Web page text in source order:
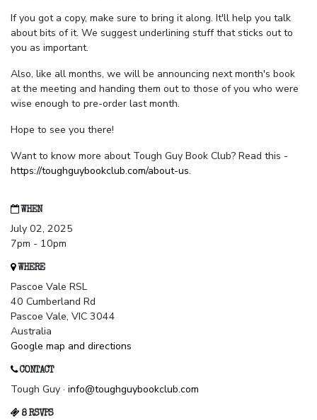
If you got a copy, make sure to bring it along. It'll help you talk
about bits of it. We suggest underlining stuff that sticks out to
you as important.
Also, like all months, we will be announcing next month's book
at the meeting and handing them out to those of you who were
wise enough to pre-order last month.
Hope to see you there!
Want to know more about Tough Guy Book Club? Read this -
https://toughguybookclub.com/about-us.
WHEN
July 02, 2025
7pm - 10pm
WHERE
Pascoe Vale RSL
40 Cumberland Rd
Pascoe Vale, VIC 3044
Australia
Google map and directions
CONTACT
Tough Guy · info@toughguybookclub.com
8 RSVPS